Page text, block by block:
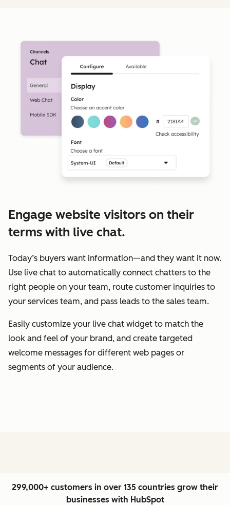
Engage website visitors on their
terms with live chat.
Today’s buyers want information—and they want it now.
Use live chat to automatically connect chatters to the
right people on your team, route customer inquiries to
your services team, and pass leads to the sales team.
Easily customize your live chat widget to match the
look and feel of your brand, and create targeted
welcome messages for different web pages or
segments of your audience.
299,000+ customers in over 135 countries grow their
businesses with HubSpot